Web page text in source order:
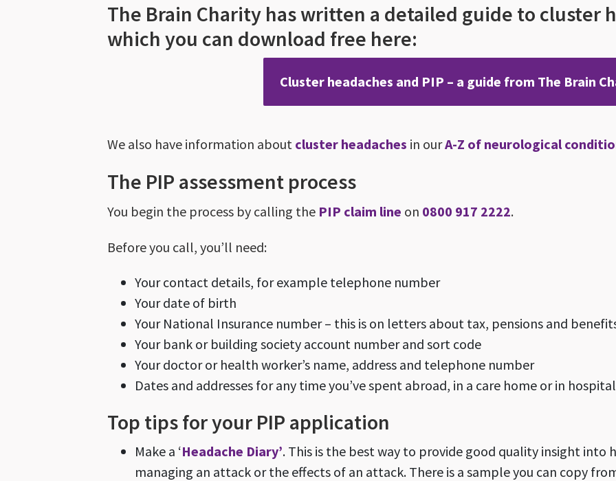
The Brain Charity has written a detailed guide to cluster
which you can download free here:
Cluster headaches and PIP – a guide from The Brain
We also have information about cluster headaches in ourA-Z of neurological
The PIP assessment process
You begin the process by calling the PIP claim line on 0800 917 2222.
Before you call, you’ll need:
Your contact details, for example telephone number
Your date of birth
Your National Insurance number – this is on letters about tax, pensions and
Your bank or building society account number and sort code
Your doctor or health worker’s name, address and telephone number
Dates and addresses for any time you’ve spent abroad, in a care home or in hospital
Top tips for your PIP application
Make a ‘Headache Diary’. This is the best way to provide good quality insight into
managing an attack or the effects of an attack. There is a sample you can copy